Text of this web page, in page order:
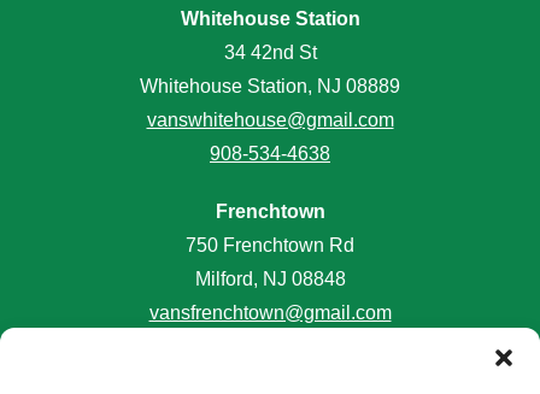
Whitehouse Station
34 42nd St
Whitehouse Station, NJ 08889
vanswhitehouse@gmail.com
908-534-4638
Frenchtown
750 Frenchtown Rd
Milford, NJ 08848
vansfrenchtown@gmail.com